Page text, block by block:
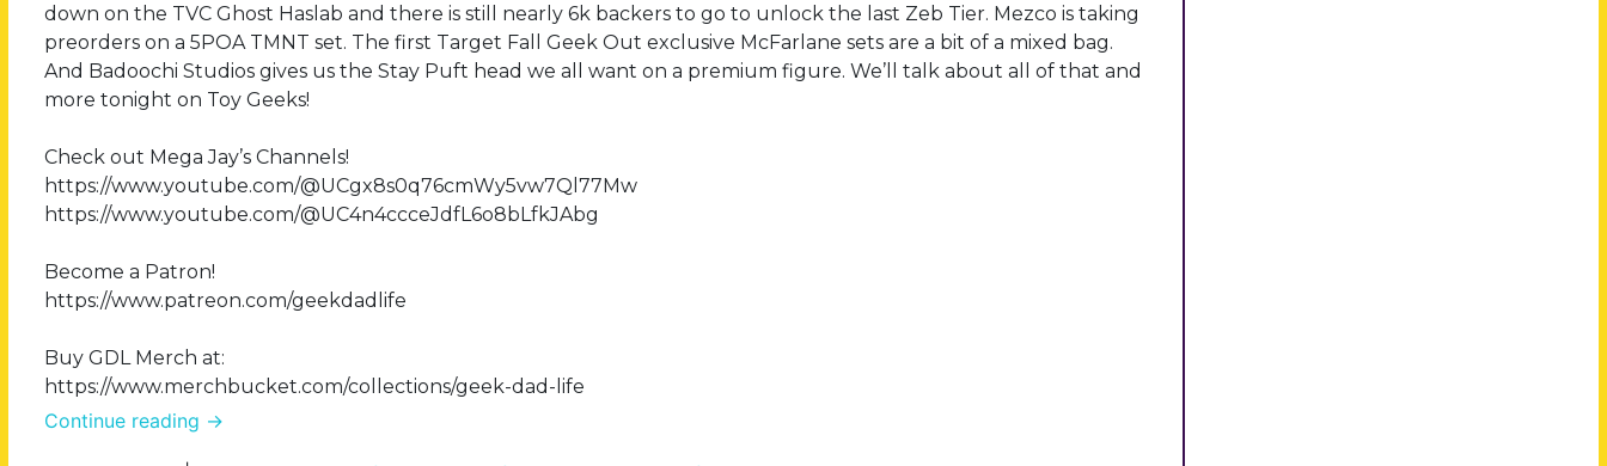
down on the TVC Ghost Haslab and there is still nearly 6k backers to go to unlock the last Zeb Tier. Mezco is taking
preorders on a 5POA TMNT set. The first Target Fall Geek Out exclusive McFarlane sets are a bit of a mixed bag.
And Badoochi Studios gives us the Stay Puft head we all want on a premium figure. We’ll talk about all of that and
more tonight on Toy Geeks!
Check out Mega Jay’s Channels!
https://www.youtube.com/@UCgx8s0q76cmWy5vw7Ql77Mw
https://www.youtube.com/@UC4n4ccceJdfL6o8bLfkJAbg
Become a Patron!
https://www.patreon.com/geekdadlife
Buy GDL Merch at:
https://www.merchbucket.com/collections/geek-dad-life
Continue reading →